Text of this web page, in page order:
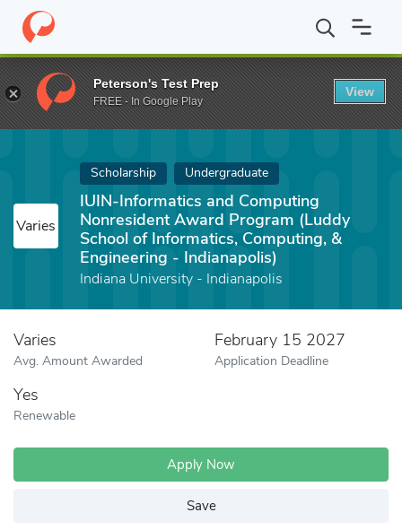
Home Fund IUIN-Informatics and Computing Nonresident
Varies
Scholarship Undergraduate
IUIN-Informatics and Computing
Nonresident Award Program (Luddy
School of Informatics, Computing, &
Engineering - Indianapolis)
Indiana University - Indianapolis
Varies
Avg. Amount Awarded
February 15 2027
Application Deadline
Yes
Renewable
Apply Now
Save
Peterson's Test Prep
FREE - In Google Play
View